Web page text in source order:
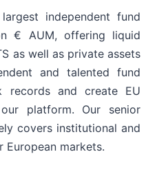
independent fund
€ AUM, offering liquid
as well as private assets
and talented fund
records and create EU
platform. Our senior
covers institutional and
European markets.